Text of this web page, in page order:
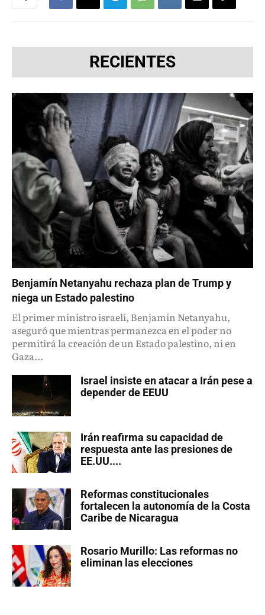
RECIENTES
Benjamín Netanyahu rechaza plan de Trump y
niega un Estado palestino
El primer ministro israelí, Benjamín Netanyahu,
aseguró que mientras permanezca en el poder no
permitirá la creación de un Estado palestino, ni en
Gaza...
Israel insiste en atacar a Irán pese a
depender de EEUU
Irán reafirma su capacidad de
respuesta ante las presiones de
EE.UU....
Reformas constitucionales
fortalecen la autonomía de la Costa
Caribe de Nicaragua
Rosario Murillo: Las reformas no
eliminan las elecciones